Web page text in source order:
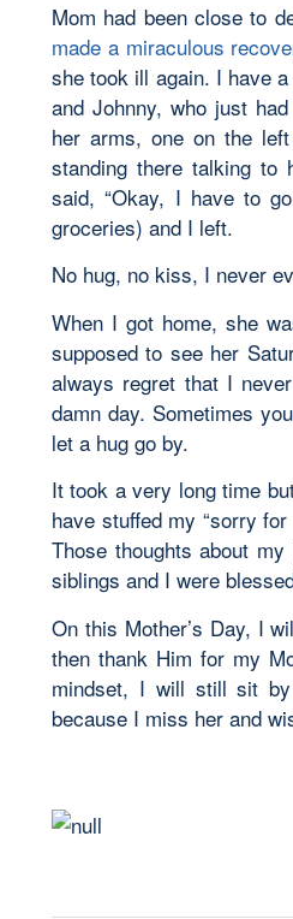
Mom had been close to
made a miraculous
she took ill again. I have
and Johnny, who just
her arms, one on the
standing there talking to
said, “Okay, I have to
groceries) and I left.
No hug, no kiss, I never
When I got home, she
supposed to see her
always regret that I
damn day. Sometimes
let a hug go by.
It took a very long time
have stuffed my “sorry
Those thoughts about
siblings and I were
On this Mother’s Day, I
then thank Him for my
mindset, I will still sit
because I miss her and